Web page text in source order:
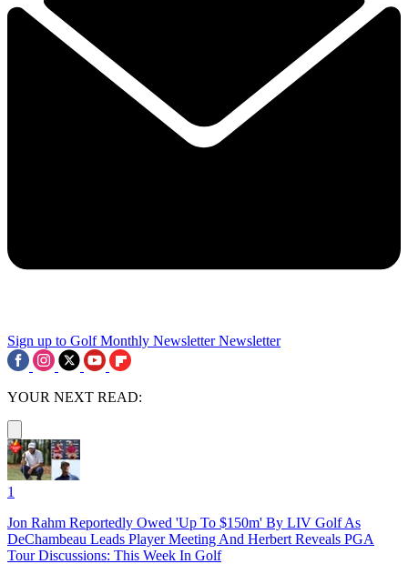
Sign up to Golf Monthly Newsletter Newsletter
YOUR NEXT READ:
1
Jon Rahm Reportedly Owed 'Up To $150m' By LIV Golf As
DeChambeau Leads Player Meeting And Herbert Reveals PGA
Tour Discussions: This Week In Golf